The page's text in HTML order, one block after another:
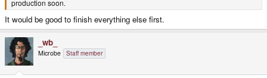
production soon.
It would be good to finish everything else first.
_wb_
Microbe Staff member